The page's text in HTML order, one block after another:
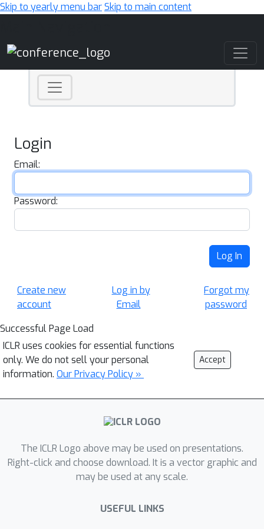
Skip to yearly menu barSkip to main content
Login
Email:
Password:
Log In
Create new
account
Log in by
Email
Forgot my
password
Successful Page Load
ICLR uses cookies for essential functions
only. We do not sell your personal
information. Our Privacy Policy »
Accept
The ICLR Logo above may be used on presentations.
Right-click and choose download. It is a vector graphic and
may be used at any scale.
USEFUL LINKS